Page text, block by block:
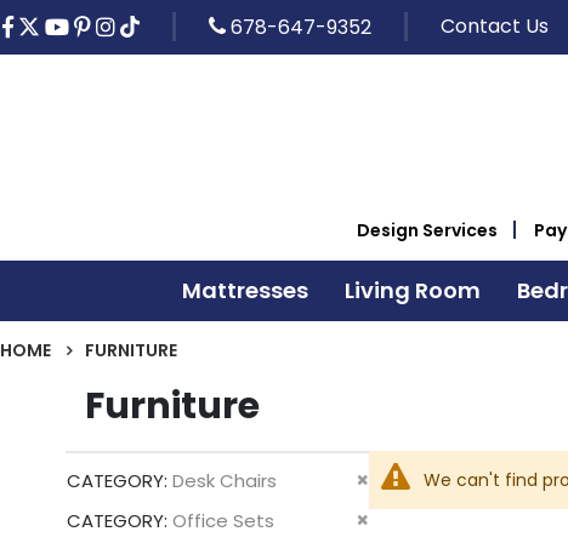
678-647-9352 Contact Us
Design Services
Mattresses Living Room
HOME FURNITURE
Furniture
CATEGORY Desk Chairs
Remove
This
CATEGORY Office Sets
Remove
We can't find